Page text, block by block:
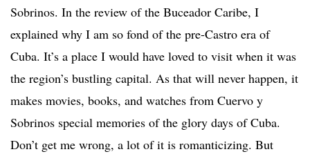
Sobrinos. In the review of the Buceador Caribe, I
explained why I am so fond of the pre-Castro era of
Cuba. It’s a place I would have loved to visit when it was
the region’s bustling capital. As that will never happen, it
makes movies, books, and watches from Cuervo y
Sobrinos special memories of the glory days of Cuba.
Don’t get me wrong, a lot of it is romanticizing. But